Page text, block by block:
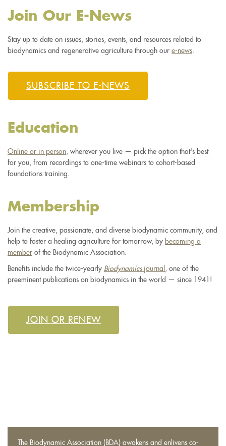
Join Our E-News
Stay up to date on issues, stories, events, and resources related to
biodynamics and regenerative agriculture through our e-news
SUBSCRIBE TO E-NEWS
Education
Online or in person , wherever you live — pick the option that's best
for you, from recordings to one-time webinars to cohort-based
foundations training.
Membership
Join the creative, passionate, and diverse biodynamic community, and
help to foster a healing agriculture for tomorrow, by becoming a
member of the Biodynamic Association.
Benefits include the twice-yearly Biodynamicsjournal
, one of the
preeminent publications on biodynamics in the world — since 1941!
JOIN OR RENEW
The Biodynamic Association (BDA) awakens and enlivens co-